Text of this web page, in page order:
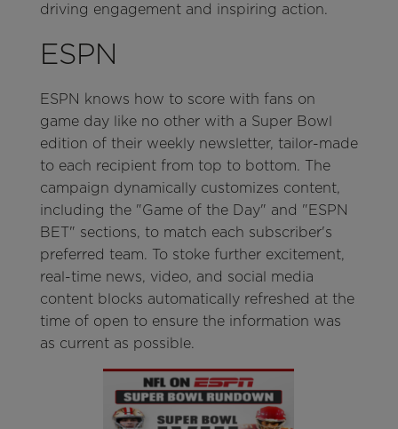
driving engagement and inspiring action.
ESPN
ESPN knows how to score with fans on
game day like no other with a Super Bowl
edition of their weekly newsletter, tailor-made
to each recipient from top to bottom. The
campaign dynamically customizes content,
including the "Game of the Day" and "ESPN
BET" sections, to match each subscriber's
preferred team. To stoke further excitement,
real-time news, video, and social media
content blocks automatically refreshed at the
time of open to ensure the information was
as current as possible.